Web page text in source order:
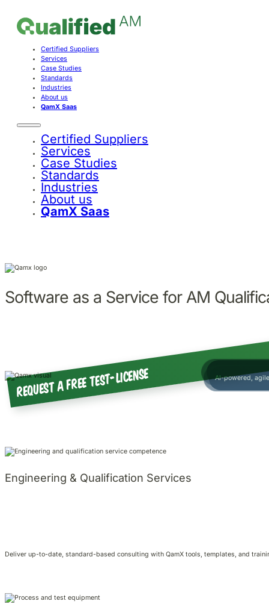
Certified Suppliers
Services
Case Studies
Standards
Industries
About us
QamX Saas
Certified Suppliers
Services
Case Studies
Standards
Industries
About us
QamX Saas
Software as a Service for AM
Request a free test-license
Certificate of
AI-powered,
Engineering & Qualification Services
Deliver up-to-date, standard-based consulting with QamX tools, templates, and